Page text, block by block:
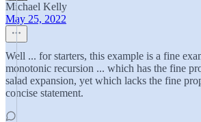
Michael Kelly
May 25, 2022
Well ... for starters, this example is a fine
monotonic recursion ... which has the fine
salad expansion, yet which lacks the fine
concise statement.